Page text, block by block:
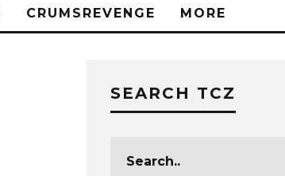
CRUMSREVENGE MORE
SEARCH TCZ